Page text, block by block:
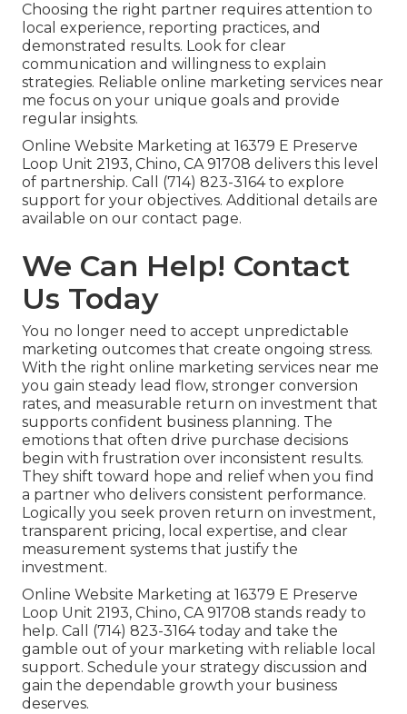
Choosing the right partner requires attention to
local experience, reporting practices, and
demonstrated results. Look for clear
communication and willingness to explain
strategies. Reliable online marketing services near
me focus on your unique goals and provide
regular insights.
Online Website Marketing at 16379 E Preserve
Loop Unit 2193, Chino, CA 91708 delivers this level
of partnership. Call (714) 823-3164 to explore
support for your objectives. Additional details are
available on our contact page.
We Can Help! Contact
Us Today
You no longer need to accept unpredictable
marketing outcomes that create ongoing stress.
With the right online marketing services near me
you gain steady lead flow, stronger conversion
rates, and measurable return on investment that
supports confident business planning. The
emotions that often drive purchase decisions
begin with frustration over inconsistent results.
They shift toward hope and relief when you find
a partner who delivers consistent performance.
Logically you seek proven return on investment,
transparent pricing, local expertise, and clear
measurement systems that justify the
investment.
Online Website Marketing at 16379 E Preserve
Loop Unit 2193, Chino, CA 91708 stands ready to
help. Call (714) 823-3164 today and take the
gamble out of your marketing with reliable local
support. Schedule your strategy discussion and
gain the dependable growth your business
deserves.